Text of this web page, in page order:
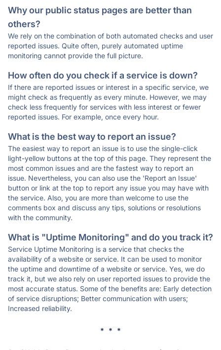
Why our public status pages are better than
others?
We rely on the combination of both automated checks and user
reported issues. Quite often, purely automated uptime
monitoring cannot provide the full picture.
How often do you check if a service is down?
If there are reported issues or interest in a specific service, we
might check as frequently as every minute. However, we may
check less frequently for services with less interest or fewer
reported issues. For example, once every hour.
What is the best way to report an issue?
The easiest way to report an issue is to use the single-click
light-yellow buttons at the top of this page. They represent the
most common issues and are the fastest way to report an
issue. Nevertheless, you can also use the 'Report an Issue'
button or link at the top to report any issue you may have with
the service. Also, you are more than welcome to use the
comments box and discuss any tips, solutions or resolutions
with the community.
What is "Uptime Monitoring" and do you track it?
Service Uptime Monitoring is a service that checks the
availability of a website or service. It can be used to monitor
the uptime and downtime of a website or service. Yes, we do
track it, but we also rely on user reported issues to provide the
most accurate status. Some of the benefits are: Early detection
of service disruptions; Better communication with users;
Increased reliability.
* * *